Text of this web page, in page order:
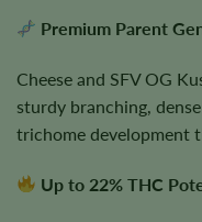
Premium Parent
Cheese and SFV OG
sturdy branching,
trichome development
Up to 22% THC